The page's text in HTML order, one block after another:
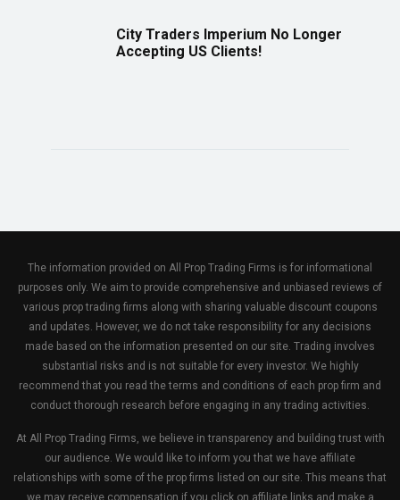
City Traders Imperium No Longer
Accepting US Clients!
The information provided on All Prop Trading Firms is for informational
purposes only. We aim to provide comprehensive and unbiased reviews of
various prop trading firms along with sharing valuable discount coupons
and updates. However, we do not take responsibility for any decisions
made based on the information presented on our site. Trading involves
substantial risks and is not suitable for every investor. We highly
recommend that you read the terms and conditions of each prop firm and
conduct thorough research before engaging in any trading activities.
At All Prop Trading Firms, we believe in transparency and building trust with
our audience. We would like to inform you that we have affiliate
relationships with some of the prop firms listed on our site. This means that